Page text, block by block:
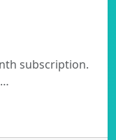
subscription.